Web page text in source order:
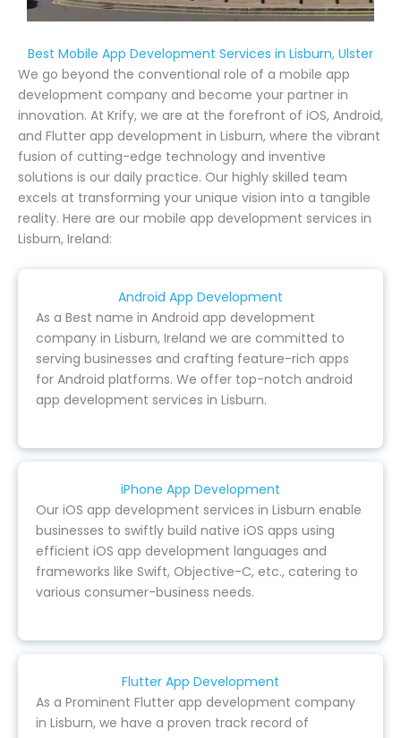
Best Mobile App Development Services in Lisburn, Ulster
We go beyond the conventional role of a mobile app
development company and become your partner in
innovation. At Krify, we are at the forefront of iOS, Android,
and Flutter app development in Lisburn, where the vibrant
fusion of cutting-edge technology and inventive
solutions is our daily practice. Our highly skilled team
excels at transforming your unique vision into a tangible
reality. Here are our mobile app development services in
Lisburn, Ireland:
Android App Development
As a Best name in Android app development
company in Lisburn, Ireland we are committed to
serving businesses and crafting feature-rich apps
for Android platforms. We offer top-notch android
app development services in Lisburn.
iPhone App Development
Our iOS app development services in Lisburn enable
businesses to swiftly build native iOS apps using
efficient iOS app development languages and
frameworks like Swift, Objective-C, etc., catering to
various consumer-business needs.
Flutter App Development
As a Prominent Flutter app development company
in Lisburn, we have a proven track record of